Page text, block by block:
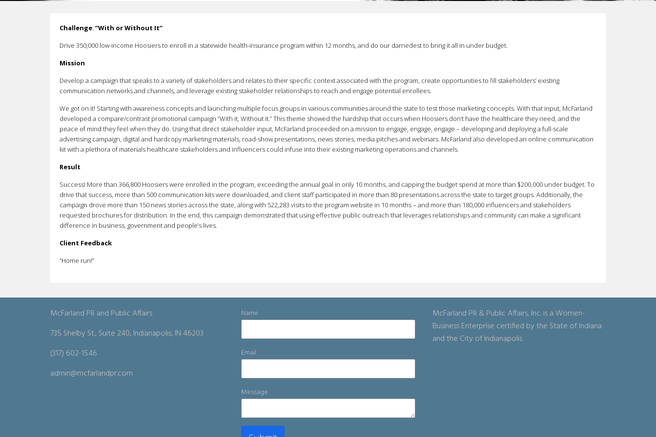
Challenge: “With or Without It”
Drive 350,000 low-income Hoosiers to enroll in a statewide health-insurance program within 12 months, and do our darnedest to bring it all in under budget.
Mission
Develop a campaign that speaks to a variety of stakeholders and relates to their specific context associated with the program, create opportunities to fill stakeholders’ existing
communication networks and channels, and leverage existing stakeholder relationships to reach and engage potential enrollees.
We got on it! Starting with awareness concepts and launching multiple focus groups in various communities around the state to test those marketing concepts. With that input, McFarland
developed a compare/contrast promotional campaign “With it, Without it.” This theme showed the hardship that occurs when Hoosiers don’t have the healthcare they need, and the
peace of mind they feel when they do. Using that direct stakeholder input, McFarland proceeded on a mission to engage, engage, engage – developing and deploying a full-scale
advertising campaign, digital and hardcopy marketing materials, road-show presentations, news stories, media pitches and webinars. McFarland also developed an online communication
kit with a plethora of materials healthcare stakeholders and influencers could infuse into their existing marketing operations and channels.
Result
Success! More than 366,800 Hoosiers were enrolled in the program, exceeding the annual goal in only 10 months, and capping the budget spend at more than $200,000 under budget. To
drive that success, more than 500 communication kits were downloaded, and client staff participated in more than 80 presentations across the state to target groups. Additionally, the
campaign drove more than 150 news stories across the state, along with 522,283 visits to the program website in 10 months – and more than 180,000 influencers and stakeholders
requested brochures for distribution. In the end, this campaign demonstrated that using effective public outreach that leverages relationships and community can make a significant
difference in business, government and people’s lives.
Client Feedback
“Home run!”
McFarland PR and Public Affairs
735 Shelby St., Suite 240, Indianapolis, IN 46203
(317) 602-1546
admin@mcfarlandpr.com
Name
Email *
Message *
McFarland PR & Public Affairs, Inc. is a Women-
Business Enterprise certified by the State of Indiana
and the City of Indianapolis.